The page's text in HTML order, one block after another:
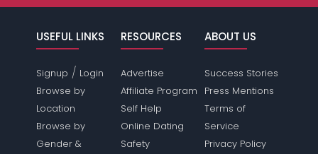
USEFUL LINKS
Signup / Login
Browse by
Location
Browse by
Gender &
RESOURCES
Advertise
Affiliate Program
Self Help
Online Dating
Safety
ABOUT US
Success Stories
Press Mentions
Terms of
Service
Privacy Policy